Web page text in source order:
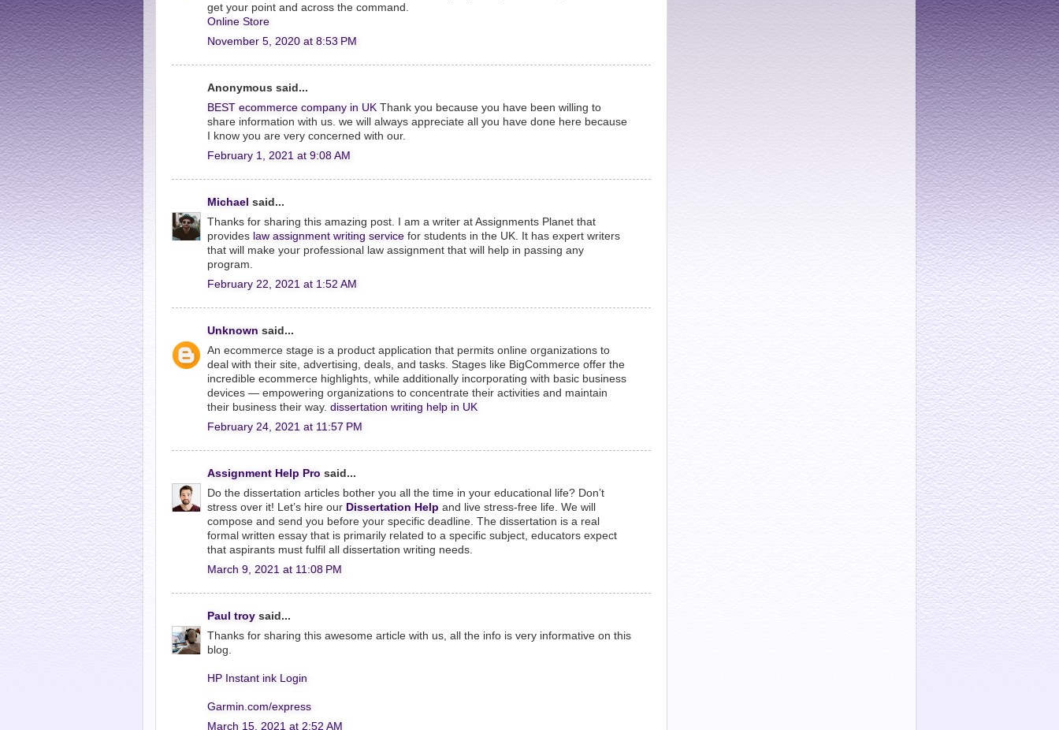
get your point and across the command.
Online Store
November 5, 2020 at 8:53 PM
Anonymous said...
BEST ecommerce company in UK Thank you because you have been willing to
share information with us. we will always appreciate all you have done here because
I know you are very concerned with our.
February 1, 2021 at 9:08 AM
Michael said...
Thanks for sharing this amazing post. I am a writer at Assignments Planet that
provides law assignment writing service for students in the UK. It has expert writers
that will make your professional law assignment that will help in passing any
program.
February 22, 2021 at 1:52 AM
Unknown said...
An ecommerce stage is a product application that permits online organizations to
deal with their site, advertising, deals, and tasks. Stages like BigCommerce offer the
incredible ecommerce highlights, while additionally incorporating with basic business
devices — empowering organizations to concentrate their activities and maintain
their business their way. dissertation writing help in UK
February 24, 2021 at 11:57 PM
Assignment Help Pro said...
Do the dissertation articles bother you all the time in your educational life? Don’t
stress over it! Let’s hire our Dissertation Help and live stress-free life. We will
compose and send you before your specific deadline. The dissertation is a real
formal written essay that is primarily related to a specific subject, educators expect
that aspirants must fulfil all dissertation writing needs.
March 9, 2021 at 11:08 PM
Paul troy said...
Thanks for sharing this awesome article with us, all the info is very informative on this
blog.
HP Instant ink Login
Garmin.com/express
March 15, 2021 at 2:52 AM